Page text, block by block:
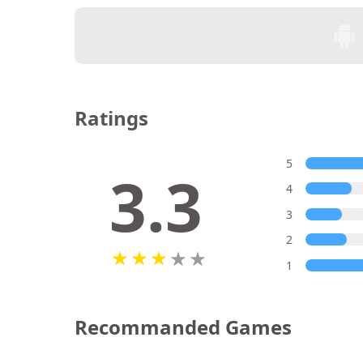
Ratings
3.3
5
4
3
2
1
Recommanded Games